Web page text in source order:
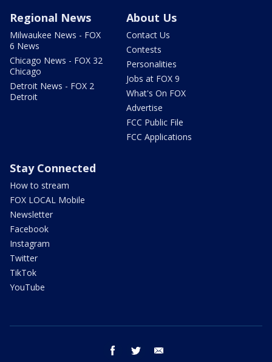
Regional News
Milwaukee News - FOX
6 News
Chicago News - FOX 32
Chicago
Detroit News - FOX 2
Detroit
About Us
Contact Us
Contests
Personalities
Jobs at FOX 9
What's On FOX
Advertise
FCC Public File
FCC Applications
Stay Connected
How to stream
FOX LOCAL Mobile
Newsletter
Facebook
Instagram
Twitter
TikTok
YouTube
facebook twitter